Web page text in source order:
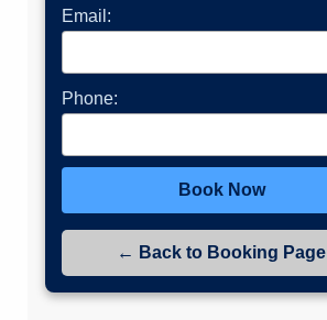
Email:
Phone:
Book Now
← Back to Booking Page